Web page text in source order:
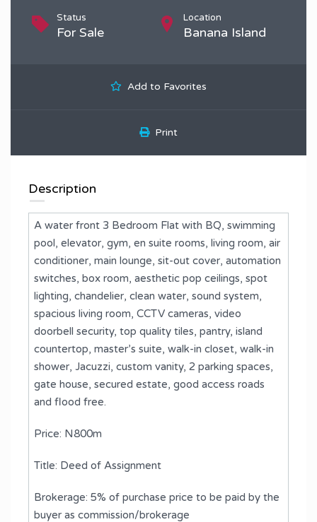
Status
For Sale
Location
Banana Island
Add to Favorites
Print
Description
A water front 3 Bedroom Flat with BQ, swimming
pool, elevator, gym, en suite rooms, living room, air
conditioner, main lounge, sit-out cover, automation
switches, box room, aesthetic pop ceilings, spot
lighting, chandelier, clean water, sound system,
spacious living room, CCTV cameras, video
doorbell security, top quality tiles, pantry, island
countertop, master’s suite, walk-in closet, walk-in
shower, Jacuzzi, custom vanity, 2 parking spaces,
gate house, secured estate, good access roads
and flood free.
Price: N800m
Title: Deed of Assignment
Brokerage: 5% of purchase price to be paid by the
buyer as commission/brokerage